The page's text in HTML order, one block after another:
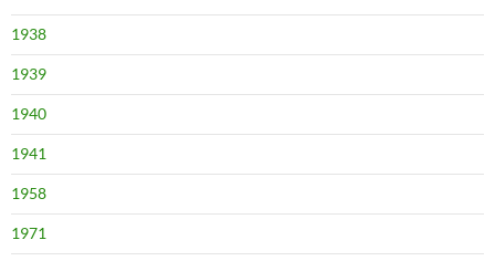
1938
1939
1940
1941
1958
1971